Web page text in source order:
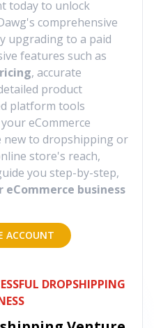
today to unlock
comprehensive
upgrading to a paid
features such as
, accurate
product
platform tools
eCommerce
new to dropshipping or
store's reach,
you step-by-step,
eCommerce business
ACCOUNT
DROPSHIPPING